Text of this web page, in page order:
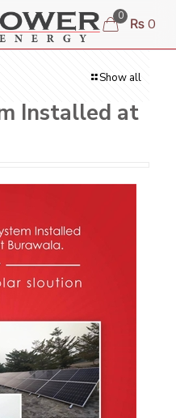
0 ₨ 0
Show all
Installed at